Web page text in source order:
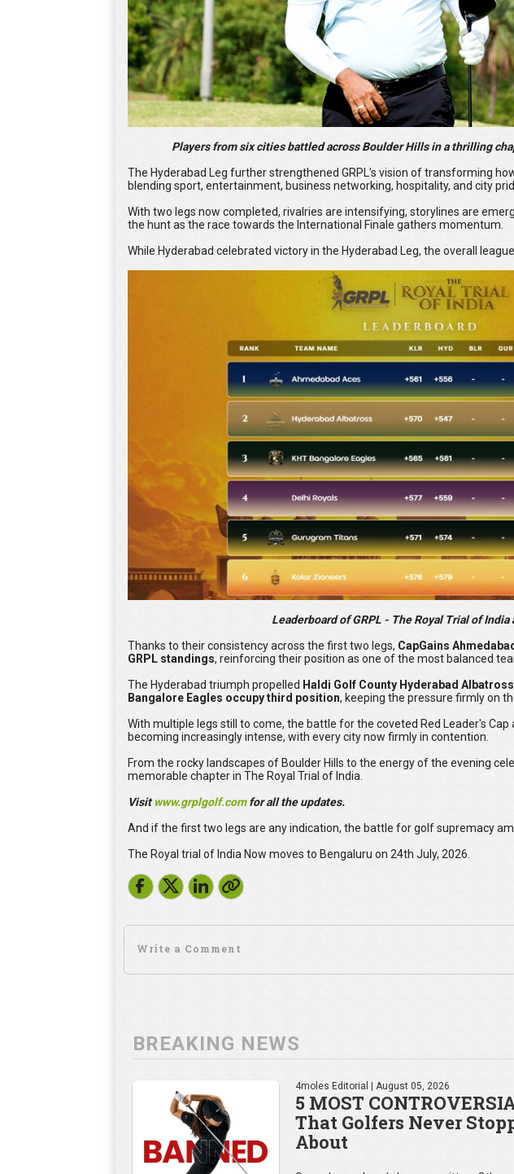
Players from six cities battled across Boulder Hills in a thrilling
The Hyderabad Leg further strengthened GRPL's vision of transforming
blending sport, entertainment, business networking, hospitality, and city
With two legs now completed, rivalries are intensifying, storylines are
the hunt as the race towards the International Finale gathers momentum.
While Hyderabad celebrated victory in the Hyderabad Leg, the overall
Leaderboard of GRPL - The Royal Trial of India
Thanks to their consistency across the first two legs, CapGains
GRPL standings, reinforcing their position as one of the most balanced
The Hyderabad triumph propelled Haldi Golf County Hyderabad
Bangalore Eagles occupy third position, keeping the pressure firmly on
With multiple legs still to come, the battle for the coveted Red Leader's Cap
becoming increasingly intense, with every city now firmly in contention.
From the rocky landscapes of Boulder Hills to the energy of the evening
memorable chapter in The Royal Trial of India.
Visit www.grplgolf.comfor all the updates.
And if the first two legs are any indication, the battle for golf supremacy
The Royal trial of India Now moves to Bengaluru on 24th July, 2026.
BREAKING NEWS
4moles Editorial | August 05, 2026
5 MOST
That Golfers Never
About